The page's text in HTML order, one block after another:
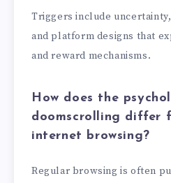
Triggers include
and platform designs that
and reward mechanisms.
How does the
doomscrolling differ
internet browsing?
Regular browsing is often